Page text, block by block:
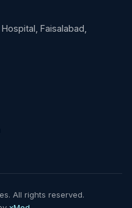
Faisalabad,
All rights reserved.